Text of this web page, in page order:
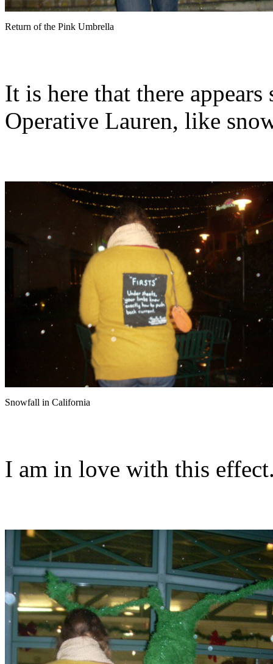
Return of the Pink Umbrella
It is here that there
Operative Lauren, like
Snowfall in California
I am in love with this